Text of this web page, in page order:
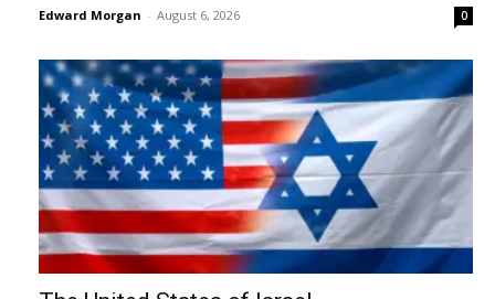
Edward Morgan - August 6, 2026 0